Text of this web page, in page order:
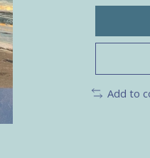
Add to